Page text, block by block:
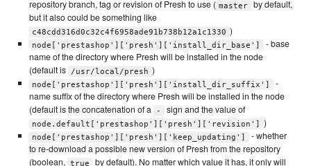
repository branch, tag or revision of Presh to use ( master
by default,
but it also could be something like
c48cdd316d0c32c4f6958ade91b738b12a1c1330 )
node['prestashop']['presh']['install_dir_base']
- base
name of the directory where Presh will be installed in the node
(default is
/usr/local/presh )
node['prestashop']['presh']['install_dir_suffix']
-
name suffix of the directory where Presh will be installed in the node
(default is the concatenation of a
- sign and the value of
node.default['prestashop']['presh']['revision'] )
node['prestashop']['presh']['keep_updating']
- whether
to re-download a possible new version of Presh from the repository
(boolean, true by default). No matter which value it has, it only will